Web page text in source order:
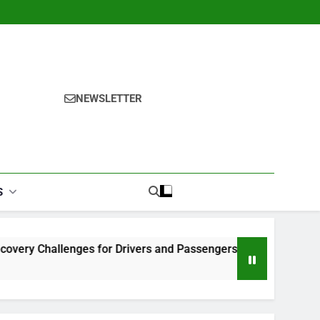
NEWSLETTER
for Drivers and Passengers Makeup Look
1 Month Ago